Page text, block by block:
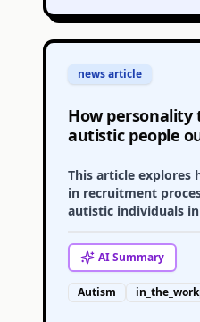
news article
How personality
autistic people
This article explores
in recruitment
autistic individuals
AISummary
Autism